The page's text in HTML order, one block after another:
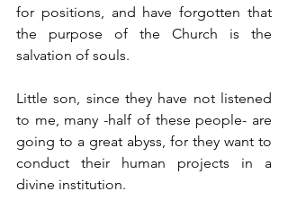
for positions, and have forgotten that
the purpose of the Church is the
salvation of souls.
Little son, since they have not listened
to me, many -half of these people- are
going to a great abyss, for they want to
conduct their human projects in a
divine institution.